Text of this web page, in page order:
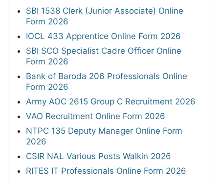
SBI 1538 Clerk (Junior Associate) Online
Form 2026
IOCL 433 Apprentice Online Form 2026
SBI SCO Specialist Cadre Officer Online
Form 2026
Bank of Baroda 206 Professionals Online
Form 2026
Army AOC 2615 Group C Recruitment 2026
VAO Recruitment Online Form 2026
NTPC 135 Deputy Manager Online Form
2026
CSIR NAL Various Posts Walkin 2026
RITES IT Professionals Online Form 2026